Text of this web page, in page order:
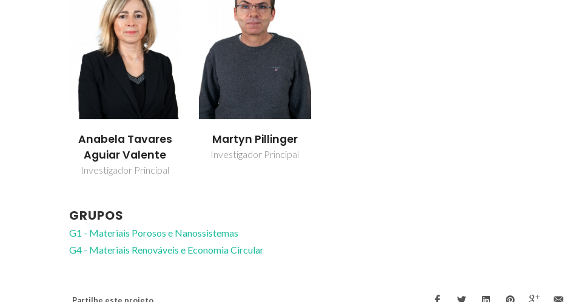
Anabela Tavares
Aguiar Valente
Investigador Principal
Martyn Pillinger
Investigador Principal
GRUPOS
G1 - Materiais Porosos e Nanossistemas
G4 - Materiais Renováveis e Economia Circular
Partilhe este projeto